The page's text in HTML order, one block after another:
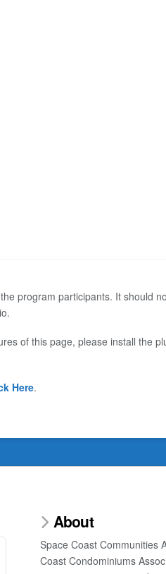
program participants. It should
of this page, please install the
Here.
About
Space Coast Communities
Coast Condominiums